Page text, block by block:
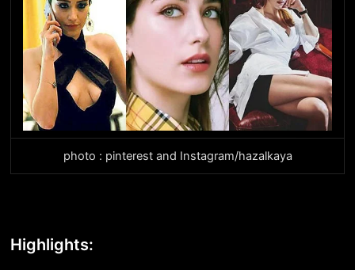
photo : pinterest and Instagram/hazalkaya
Highlights: